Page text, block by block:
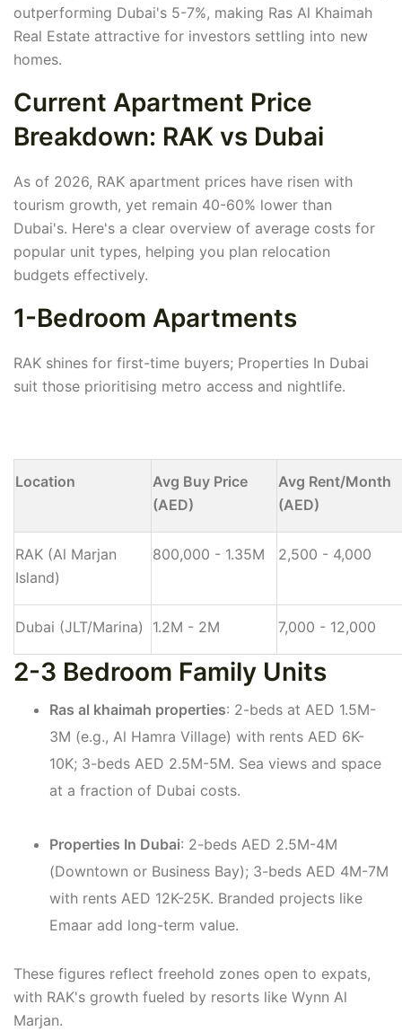
outperforming Dubai's 5-7%, making Ras Al Khaimah
Real Estate attractive for investors settling into new
homes.
Current Apartment Price
Breakdown: RAK vs Dubai
As of 2026, RAK apartment prices have risen with
tourism growth, yet remain 40-60% lower than
Dubai's. Here's a clear overview of average costs for
popular unit types, helping you plan relocation
budgets effectively.
1-Bedroom Apartments
RAK shines for first-time buyers; Properties In Dubai
suit those prioritising metro access and nightlife.
Location
Avg Buy Price
(AED)
Avg Rent/Month
(AED)
RAK (Al Marjan
Island)
800,000 - 1.35M 2,500 - 4,000
Dubai (JLT/Marina) 1.2M - 2M 7,000 - 12,000
2-3 Bedroom Family Units
Ras al khaimah properties: 2-beds at AED 1.5M-
3M (e.g., Al Hamra Village) with rents AED 6K-
10K; 3-beds AED 2.5M-5M. Sea views and space
at a fraction of Dubai costs.
Properties In Dubai: 2-beds AED 2.5M-4M
(Downtown or Business Bay); 3-beds AED 4M-7M
with rents AED 12K-25K. Branded projects like
Emaar add long-term value.
These figures reflect freehold zones open to expats,
with RAK's growth fueled by resorts like Wynn Al
Marjan.